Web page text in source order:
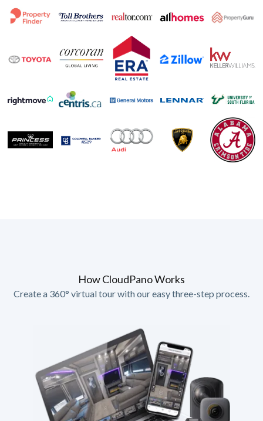
How CloudPano Works
Create a 360° virtual tour with our easy three-step process.